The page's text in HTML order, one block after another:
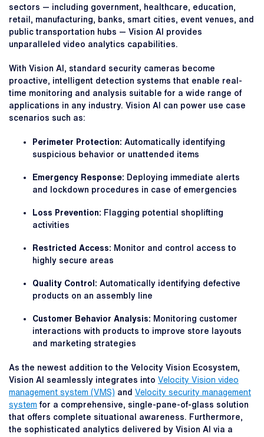
sectors — including government, healthcare, education,
retail, manufacturing, banks, smart cities, event venues, and
public transportation hubs — Vision AI provides
unparalleled video analytics capabilities.
With Vision AI, standard security cameras become
proactive, intelligent detection systems that enable real-
time monitoring and analysis suitable for a wide range of
applications in any industry. Vision AI can power use case
scenarios such as:
Perimeter Protection: Automatically identifying
suspicious behavior or unattended items
Emergency Response: Deploying immediate alerts
and lockdown procedures in case of emergencies
Loss Prevention: Flagging potential shoplifting
activities
Restricted Access: Monitor and control access to
highly secure areas
Quality Control: Automatically identifying defective
products on an assembly line
Customer Behavior Analysis: Monitoring customer
interactions with products to improve store layouts
and marketing strategies
As the newest addition to the Velocity Vision Ecosystem,
Vision AI seamlessly integrates into Velocity Vision video
management system (VMS) and Velocity security management
system for a comprehensive, single-pane-of-glass solution
that offers complete situational awareness. Furthermore,
the sophisticated analytics delivered by Vision AI via a